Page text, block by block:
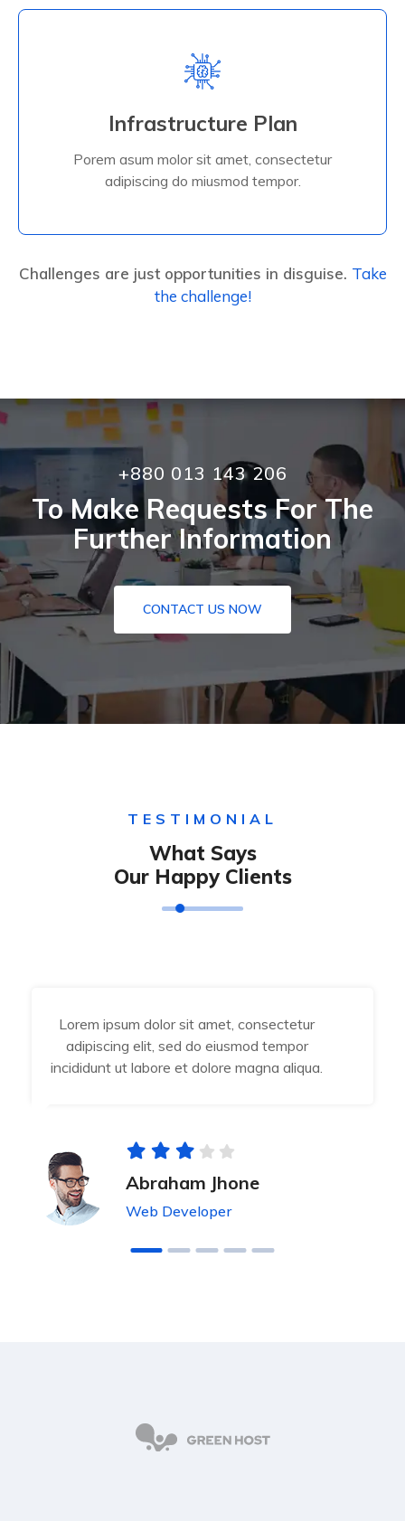
Infrastructure Plan
Porem asum molor sit amet, consectetur
adipiscing do miusmod tempor.
Infrastructure Plan
adipiscing do miusmod tempor.
Read More
Challenges are just opportunities in disguise. Take
the challenge!
+880 013 143 206
To Make Requests For The
Further Information
CONTACT US NOW
TESTIMONIAL
What Says
Our Happy Clients
Lorem ipsum dolor sit amet, consectetur
adipiscing elit, sed do eiusmod tempor
incididunt ut labore et dolore magna aliqua.
Abraham Jhone
Web Developer